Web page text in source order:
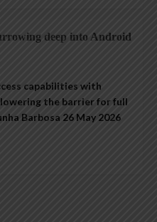
deep into Android
capabilities with
the barrier for full
Barbosa 26 May 2026